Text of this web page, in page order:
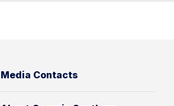
Media Contacts